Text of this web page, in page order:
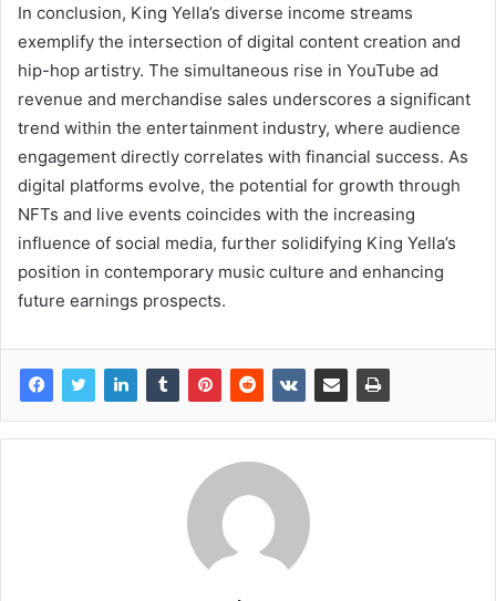
In conclusion, King Yella’s diverse income streams
exemplify the intersection of digital content creation and
hip-hop artistry. The simultaneous rise in YouTube ad
revenue and merchandise sales underscores a significant
trend within the entertainment industry, where audience
engagement directly correlates with financial success. As
digital platforms evolve, the potential for growth through
NFTs and live events coincides with the increasing
influence of social media, further solidifying King Yella’s
position in contemporary music culture and enhancing
future earnings prospects.